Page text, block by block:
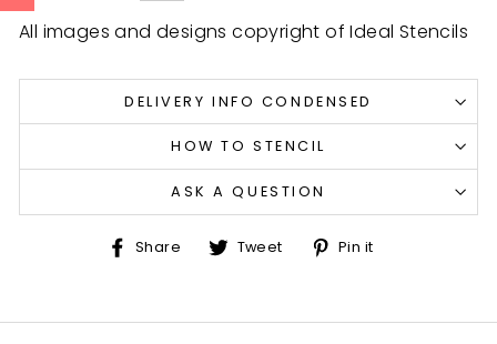
All images and designs copyright of Ideal Stencils
DELIVERY INFO CONDENSED
HOW TO STENCIL
ASK A QUESTION
Share ShareTweet Tweet
on
Pin it